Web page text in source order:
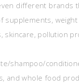
different brands
supplements,
skincare, pollution
shampoo/
and whole food